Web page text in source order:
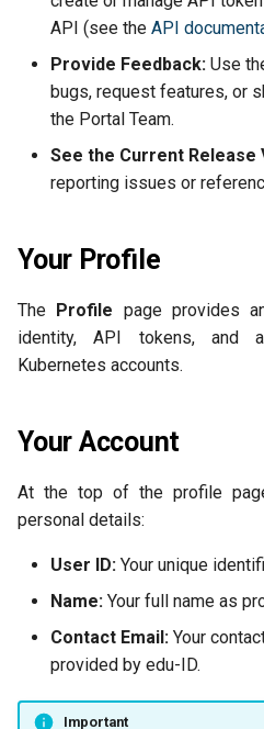
i
g
2025-08-26
2025-07-13
2025-06-03
2025-05-15
2025-03-24
2025-03-10
Security Groups and
Firewalling
Snapshots
Network Load Balancer
SSH Keypairs
FAQs
Versioning
Object Lock
VEEAM
API (see the API
Provide Feedback: Use
bugs, request features, or
the Portal Team.
See the Current Release
reporting issues or
Your Profile
The Profile page provides
identity, API tokens, and
Kubernetes accounts.
Your Account
At the top of the profile
personal details:
User ID: Your unique
Name: Your full name as
Contact Email: Your
provided by edu-ID.
Important